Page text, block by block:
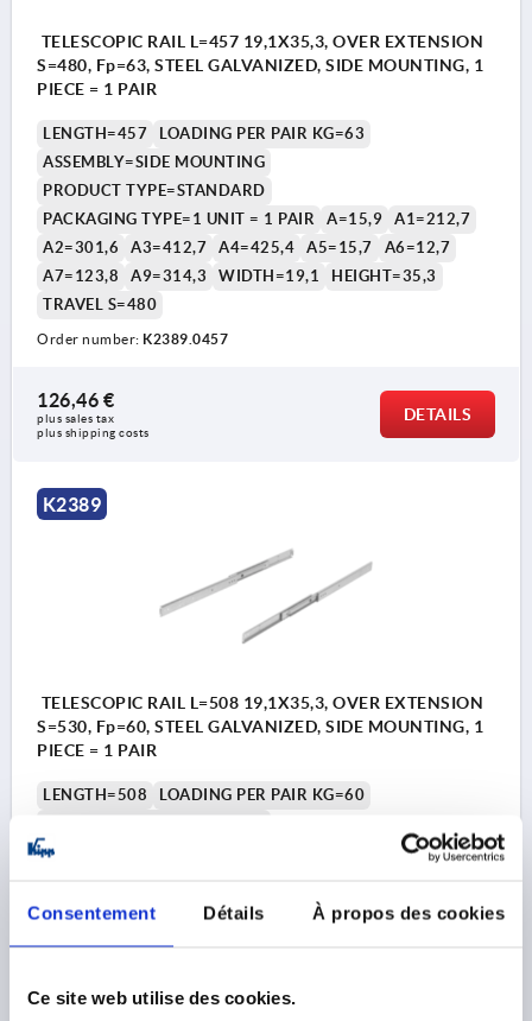
Consentement Détails À propos des cookies
Ce site web utilise des cookies.
TELESCOPIC RAIL L=457 19,1X35,3, OVER EXTENSION
S=480, Fp=63, STEEL GALVANIZED, SIDE MOUNTING, 1
PIECE = 1 PAIR
LENGTH=457
LOADING PER PAIR KG=63
ASSEMBLY=SIDE MOUNTING
PRODUCT TYPE=STANDARD
PACKAGING TYPE=1 UNIT = 1 PAIR
A=15,9
A1=212,7
A2=301,6
A3=412,7 A4=425,4 A5=15,7
A6=12,7
A7=123,8
A9=314,3 WIDTH=19,1
HEIGHT=35,3
TRAVEL S=480
Order number: K2389.0457
126,46 €
plus sales tax
plus shipping costs
DETAILS
K2389
TELESCOPIC RAIL L=508 19,1X35,3, OVER EXTENSION
S=530, Fp=60, STEEL GALVANIZED, SIDE MOUNTING, 1
PIECE = 1 PAIR
LENGTH=508
LOADING PER PAIR KG=60
PRODUCT TYPE=STANDARD
A2=352,4
A3=463,5 A4=476,2 A5=15,9
A6=12,7
Order number:K2389.0508